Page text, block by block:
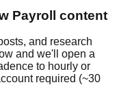
Payroll content
and research
and we'll open a
to hourly or
required (~30